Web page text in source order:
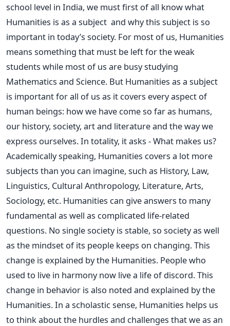
school level in India, we must first of all know what
Humanities is as a subject and why this subject is so
important in today’s society. For most of us, Humanities
means something that must be left for the weak
students while most of us are busy studying
Mathematics and Science. But Humanities as a subject
is important for all of us as it covers every aspect of
human beings: how we have come so far as humans,
our history, society, art and literature and the way we
express ourselves. In totality, it asks - What makes us?
Academically speaking, Humanities covers a lot more
subjects than you can imagine, such as History, Law,
Linguistics, Cultural Anthropology, Literature, Arts,
Sociology, etc. Humanities can give answers to many
fundamental as well as complicated life-related
questions. No single society is stable, so society as well
as the mindset of its people keeps on changing. This
change is explained by the Humanities. People who
used to live in harmony now live a life of discord. This
change in behavior is also noted and explained by the
Humanities. In a scholastic sense, Humanities helps us
to think about the hurdles and challenges that we as an